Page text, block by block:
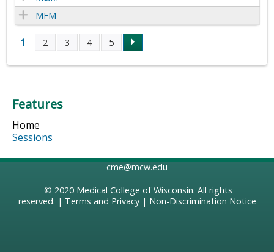
MFM
P
g
e
s
1 2 3 4 5
Features
Home
Sessions
cme@mcw.edu
© 2020 Medical College of Wisconsin. All rights
reserved. | Terms and Privacy| Non-Discrimination Notice